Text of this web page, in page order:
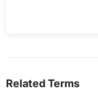
Related Terms